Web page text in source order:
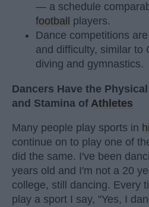
— a schedule
football
players.
Dance competitions
and difficulty, similar to
diving and gymnastics.
Dancers Have the
and Stamina of Athletes
Many people play sports in
continue on to play one of
did the same. I've been
years old and I'm not a 20
college, still dancing. Every
play a sport I say, "Yes, I